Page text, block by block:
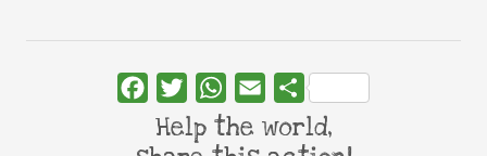
FacebookTwitterWhatsApp
Email Share
Help the world,